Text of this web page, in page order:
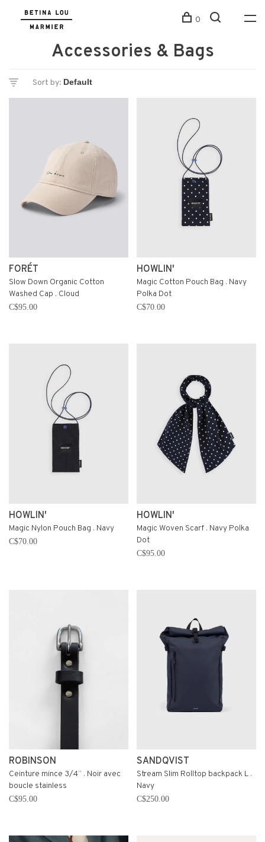
0
Accessories & Bags
Sort by:
FORÉT
Slow Down Organic Cotton
Washed Cap . Cloud
C$95.00
HOWLIN'
Magic Cotton Pouch Bag . Navy
Polka Dot
C$70.00
HOWLIN'
Magic Nylon Pouch Bag . Navy
C$70.00
HOWLIN'
Magic Woven Scarf . Navy Polka
Dot
C$95.00
ROBINSON
Ceinture mince 3/4’’ . Noir avec
boucle stainless
C$95.00
SANDQVIST
Stream Slim Rolltop backpack L .
Navy
C$250.00